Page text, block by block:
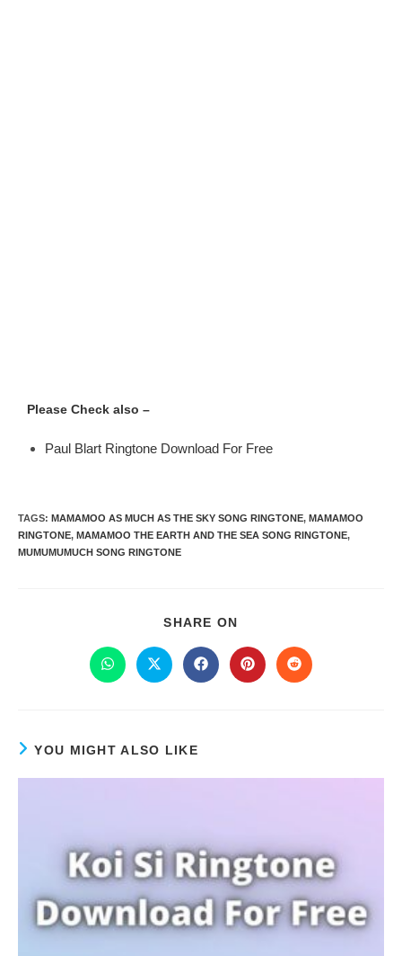
Please Check also –
Paul Blart Ringtone Download For Free
TAGS: MAMAMOO AS MUCH AS THE SKY SONG RINGTONE, MAMAMOO
RINGTONE, MAMAMOO THE EARTH AND THE SEA SONG RINGTONE,
MUMUMUMUCH SONG RINGTONE
SHARE ON
YOU MIGHT ALSO LIKE